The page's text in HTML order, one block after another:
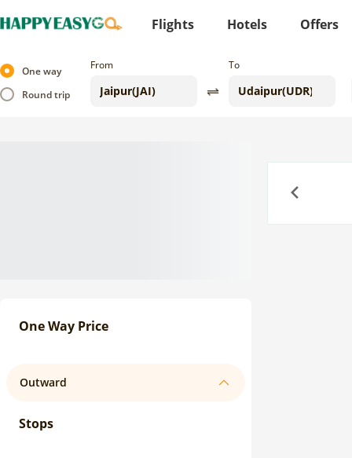
Flights Hotels Offers
One way
Round trip
From To
One Way Price
Outward
Stops